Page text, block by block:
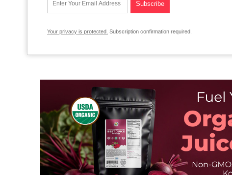
Your privacy is protected. Subscription confirmation required.